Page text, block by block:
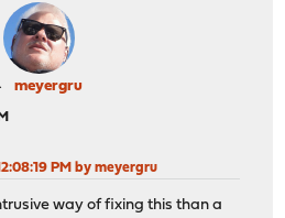
meyergru
PM by meyergru
way of fixing this than a